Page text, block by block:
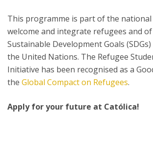
This programme is part of the
welcome and integrate refugees and
Sustainable Development Goals
the United Nations. The Refugee
Initiative has been recognised as a
the Global Compact on Refugees.
Apply for your future at Católica!